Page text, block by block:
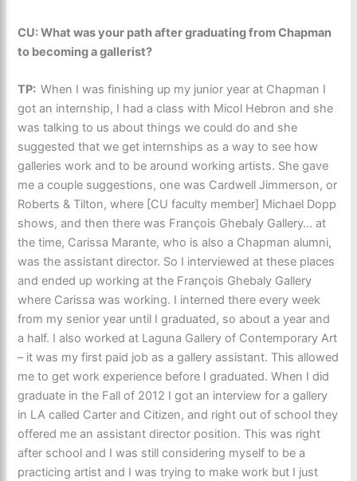
CU: What was your path after graduating from Chapman
to becoming a gallerist?
TP:When I was finishing up my junior year at Chapman I
got an internship, I had a class with Micol Hebron and she
was talking to us about things we could do and she
suggested that we get internships as a way to see how
galleries work and to be around working artists. She gave
me a couple suggestions, one was Cardwell Jimmerson, or
Roberts & Tilton, where [CU faculty member] Michael Dopp
shows, and then there was François Ghebaly Gallery… at
the time, Carissa Marante, who is also a Chapman alumni,
was the assistant director. So I interviewed at these places
and ended up working at the François Ghebaly Gallery
where Carissa was working. I interned there every week
from my senior year until I graduated, so about a year and
a half. I also worked at Laguna Gallery of Contemporary Art
– it was my first paid job as a gallery assistant. This allowed
me to get work experience before I graduated. When I did
graduate in the Fall of 2012 I got an interview for a gallery
in LA called Carter and Citizen, and right out of school they
offered me an assistant director position. This was right
after school and I was still considering myself to be a
practicing artist and I was trying to make work but I just